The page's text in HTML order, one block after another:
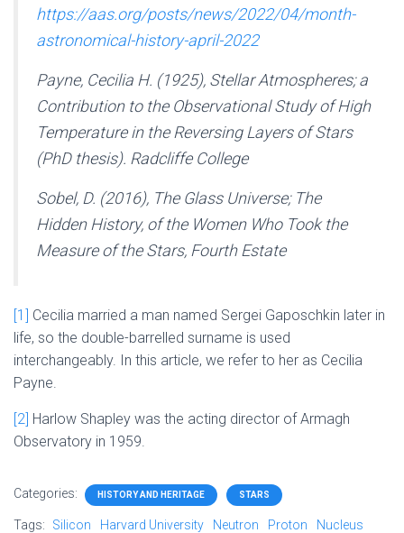
https://aas.org/posts/news/2022/04/month-
astronomical-history-april-2022
Payne, Cecilia H. (1925), Stellar Atmospheres; a
Contribution to the Observational Study of High
Temperature in the Reversing Layers of Stars
(PhD thesis). Radcliffe College
Sobel, D. (2016), The Glass Universe; The
Hidden History, of the Women Who Took the
Measure of the Stars, Fourth Estate
[1] Cecilia married a man named Sergei Gaposchkin later in
life, so the double-barrelled surname is used
interchangeably. In this article, we refer to her as Cecilia
Payne.
[2] Harlow Shapley was the acting director of Armagh
Observatory in 1959.
Categories: HISTORY AND HERITAGE STARS
Tags: Silicon Harvard University Neutron Proton
Nucleus